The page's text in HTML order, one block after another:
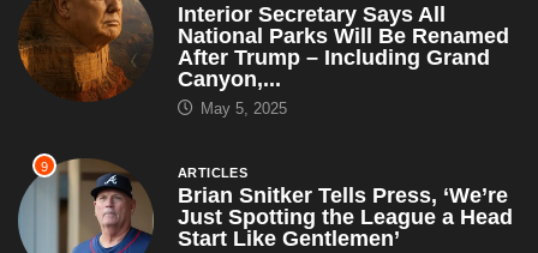
Interior Secretary Says All
National Parks Will Be Renamed
After Trump – Including Grand
Canyon,...
May 5, 2025
9 ARTICLES
Brian Snitker Tells Press, ‘We’re
Just Spotting the League a Head
Start Like Gentlemen’